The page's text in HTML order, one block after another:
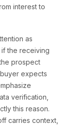
interest to
as
the receiving
prospect
expects
verification,
this reason.
carries context,